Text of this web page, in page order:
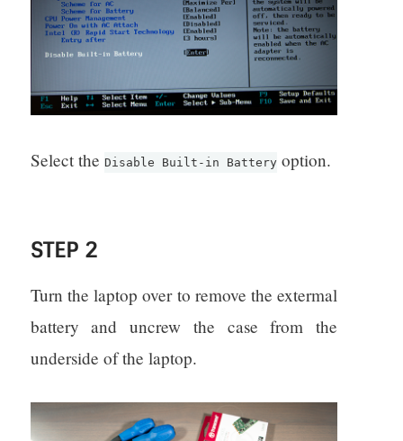
Select the Disable Built-in Batteryoption.
STEP 2
Turn the laptop over to remove the extermal
battery and uncrew the case from the
underside of the laptop.